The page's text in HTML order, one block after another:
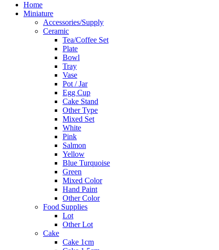
Home
Miniature
Accessories/Supply
Ceramic
Tea/Coffee Set
Plate
Bowl
Tray
Vase
Pot / Jar
Egg Cup
Cake Stand
Other Type
Mixed Set
White
Pink
Salmon
Yellow
Blue Turquoise
Green
Mixed Color
Hand Paint
Other Color
Food Supplies
Lot
Other Lot
Cake
Cake 1cm